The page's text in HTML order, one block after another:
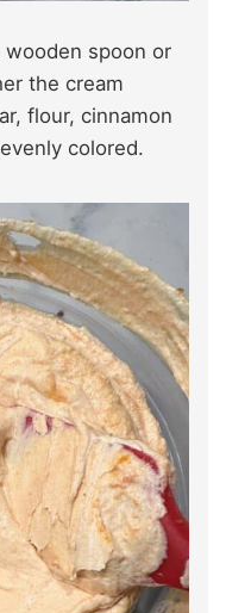
wooden spoon or
the cream
flour, cinnamon
colored.